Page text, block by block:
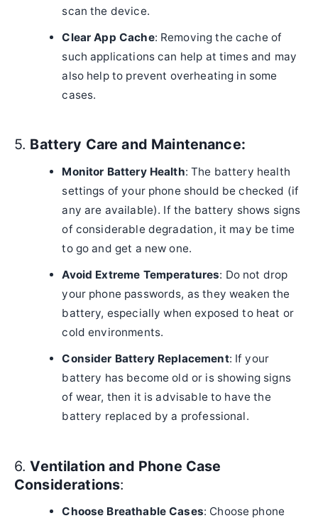
scan the device.
Clear App Cache: Removing the cache of
such applications can help at times and may
also help to prevent overheating in some
cases.
5. Battery Care and Maintenance:
Monitor Battery Health: The battery health
settings of your phone should be checked (if
any are available). If the battery shows signs
of considerable degradation, it may be time
to go and get a new one.
Avoid Extreme Temperatures: Do not drop
your phone passwords, as they weaken the
battery, especially when exposed to heat or
cold environments.
Consider Battery Replacement: If your
battery has become old or is showing signs
of wear, then it is advisable to have the
battery replaced by a professional.
6.Ventilation and Phone Case
Considerations:
Choose Breathable Cases: Choose phone